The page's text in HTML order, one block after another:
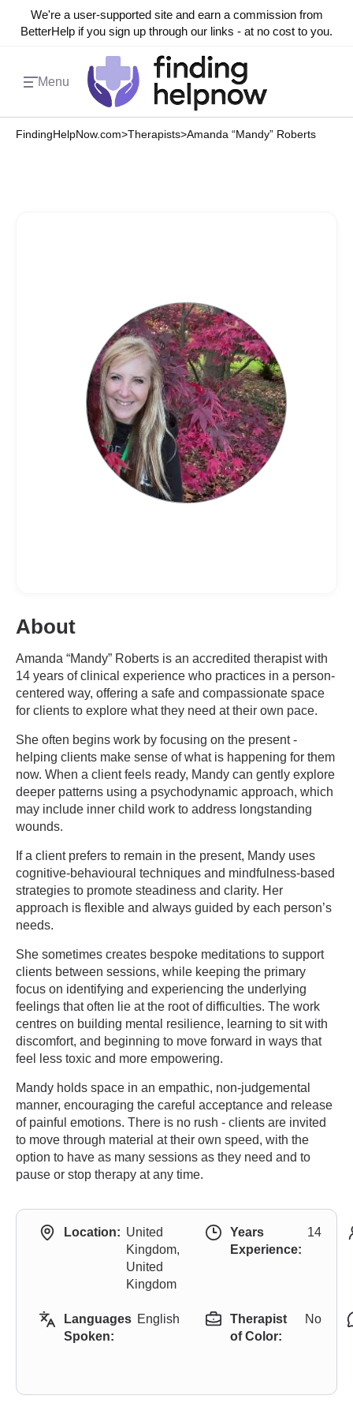
We're a user-supported site and earn a commission from
BetterHelp if you sign up through our links - at no cost to you.
Menu
FindingHelpNow.com>Therapists>Amanda “Mandy” Roberts
About
Amanda “Mandy” Roberts is an accredited therapist with
14 years of clinical experience who practices in a person-
centered way, offering a safe and compassionate space
for clients to explore what they need at their own pace.
She often begins work by focusing on the present -
helping clients make sense of what is happening for them
now. When a client feels ready, Mandy can gently explore
deeper patterns using a psychodynamic approach, which
may include inner child work to address longstanding
wounds.
If a client prefers to remain in the present, Mandy uses
cognitive-behavioural techniques and mindfulness-based
strategies to promote steadiness and clarity. Her
approach is flexible and always guided by each person’s
needs.
She sometimes creates bespoke meditations to support
clients between sessions, while keeping the primary
focus on identifying and experiencing the underlying
feelings that often lie at the root of difficulties. The work
centres on building mental resilience, learning to sit with
discomfort, and beginning to move forward in ways that
feel less toxic and more empowering.
Mandy holds space in an empathic, non-judgemental
manner, encouraging the careful acceptance and release
of painful emotions. There is no rush - clients are invited
to move through material at their own speed, with the
option to have as many sessions as they need and to
pause or stop therapy at any time.
Location: United
Kingdom,
United
Kingdom
Years
Experience:
14
Languages
Spoken:
English
Therapist
of Color:
No